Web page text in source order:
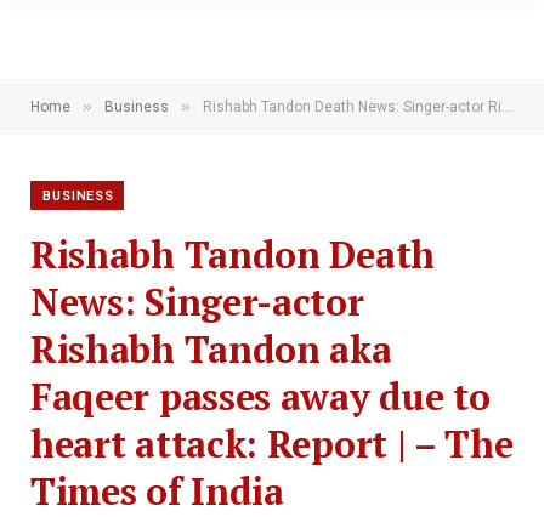
Home » Business » Rishabh Tandon Death News: Singer-actor Rishabh Tandon aka Faqeer passes away due to heart attack: Report | – The Times of India
BUSINESS
Rishabh Tandon Death
News: Singer-actor
Rishabh Tandon aka
Faqeer passes away due to
heart attack: Report | – The
Times of India